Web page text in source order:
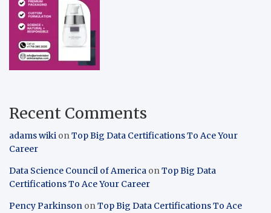
Recent Comments
adams wiki onTop Big Data Certifications To Ace Your
Career
Data Science Council of America onTop Big Data
Certifications To Ace Your Career
Pency Parkinson onTop Big Data Certifications To Ace